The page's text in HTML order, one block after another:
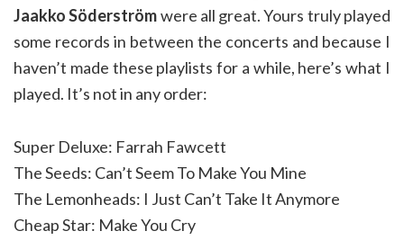
Jaakko Söderströmwere all great. Yours truly played
some records in between the concerts and because I
haven’t made these playlists for a while, here’s what I
played. It’s not in any order:
Super Deluxe: Farrah Fawcett
The Seeds: Can’t Seem To Make You Mine
The Lemonheads: I Just Can’t Take It Anymore
Cheap Star: Make You Cry